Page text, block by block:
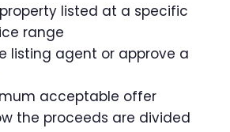
listed at a specific
range
listing agent or approve a
acceptable offer
the proceeds are divided